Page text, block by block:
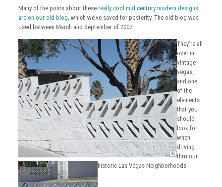
Many of the posts about these really cool mid century modern designs
are on our old blog, which we’ve saved for posterity. The old blog was
used between March and September of 2007
They’re all
over in
vintage
vegas,
and one
of the
elements
that you
should
look for
when
driving
thru our
historic Las Vegas Neighborhoods